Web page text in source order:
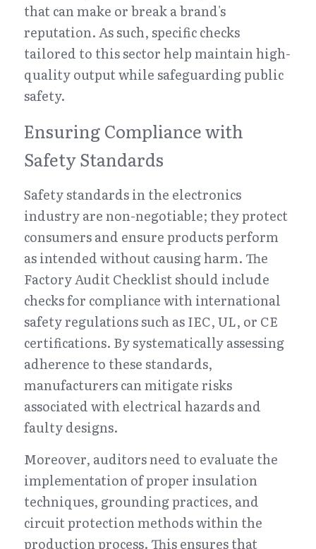
that can make or break a brand's
reputation. As such, specific checks
tailored to this sector help maintain high-
quality output while safeguarding public
safety.
Ensuring Compliance with
Safety Standards
Safety standards in the electronics
industry are non-negotiable; they protect
consumers and ensure products perform
as intended without causing harm. The
Factory Audit Checklist should include
checks for compliance with international
safety regulations such as IEC, UL, or CE
certifications. By systematically assessing
adherence to these standards,
manufacturers can mitigate risks
associated with electrical hazards and
faulty designs.
Moreover, auditors need to evaluate the
implementation of proper insulation
techniques, grounding practices, and
circuit protection methods within the
production process. This ensures that